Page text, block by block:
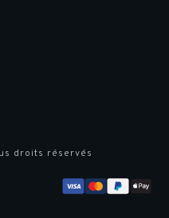
droits réservés